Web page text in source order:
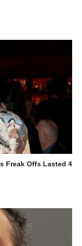
Freak Offs Lasted 4